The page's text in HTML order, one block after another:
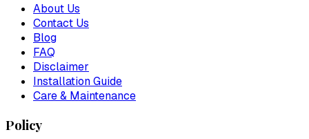
About Us
Contact Us
Blog
FAQ
Disclaimer
Installation Guide
Care & Maintenance
Policy